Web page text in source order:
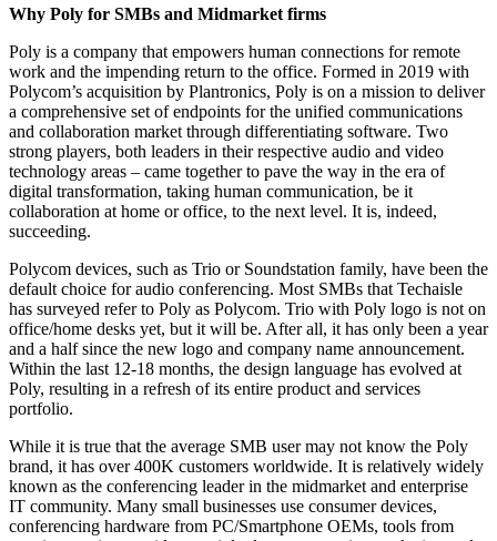
Why Poly for SMBs and Midmarket firms
Poly is a company that empowers human connections for remote
work and the impending return to the office. Formed in 2019 with
Polycom’s acquisition by Plantronics, Poly is on a mission to deliver
a comprehensive set of endpoints for the unified communications
and collaboration market through differentiating software. Two
strong players, both leaders in their respective audio and video
technology areas – came together to pave the way in the era of
digital transformation, taking human communication, be it
collaboration at home or office, to the next level. It is, indeed,
succeeding.
Polycom devices, such as Trio or Soundstation family, have been the
default choice for audio conferencing. Most SMBs that Techaisle
has surveyed refer to Poly as Polycom. Trio with Poly logo is not on
office/home desks yet, but it will be. After all, it has only been a year
and a half since the new logo and company name announcement.
Within the last 12-18 months, the design language has evolved at
Poly, resulting in a refresh of its entire product and services
portfolio.
While it is true that the average SMB user may not know the Poly
brand, it has over 400K customers worldwide. It is relatively widely
known as the conferencing leader in the midmarket and enterprise
IT community. Many small businesses use consumer devices,
conferencing hardware from PC/Smartphone OEMs, tools from